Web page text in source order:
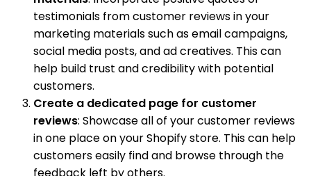
testimonials from customer reviews in your
marketing materials such as email campaigns,
social media posts, and ad creatives. This can
help build trust and credibility with potential
customers.
Create a dedicated page for customer
reviews: Showcase all of your customer reviews
in one place on your Shopify store. This can help
customers easily find and browse through the